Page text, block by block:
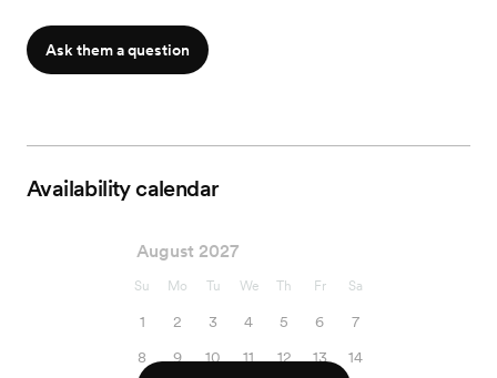
Ask them a question
Availability calendar
August 2027
Su Mo Tu We Th Fr Sa
1 2 3 4 5 6
7
8
9 10 11 12 13
14